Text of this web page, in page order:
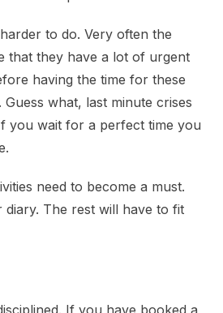
to do. Very often the
that they have a lot of urgent
having the time for these
Guess what, last minute crises
you wait for a perfect time you
need to become a must.
The rest will have to fit
If you have booked a